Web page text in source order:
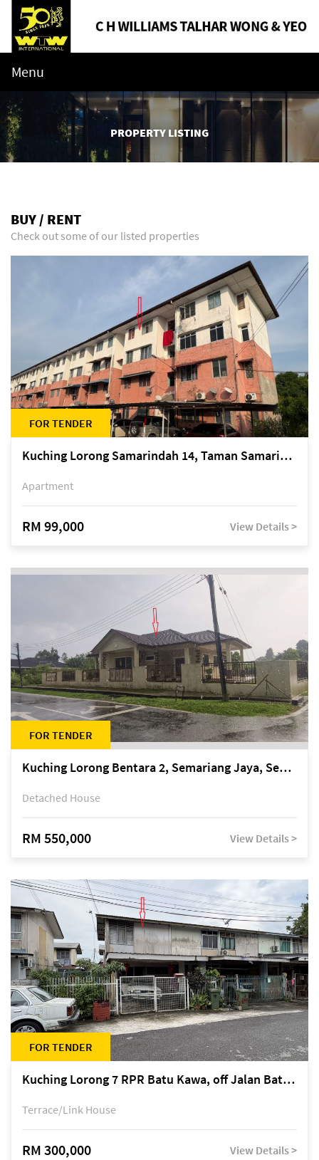
Menu
PROPERTY LISTING
BUY / RENT
Check out some of our listed properties
FOR TENDER
Kuching Lorong Samarindah 14, Taman Samarindah
Apartment
RM 99,000 View Details >
FOR TENDER
Kuching Lorong Bentara 2, Semariang Jaya, Semariang, Petra Jaya
Detached House
RM 550,000 View Details >
FOR TENDER
Kuching Lorong 7 RPR Batu Kawa, off Jalan Batu Kawa
Terrace/Link House
RM 300,000 View Details >